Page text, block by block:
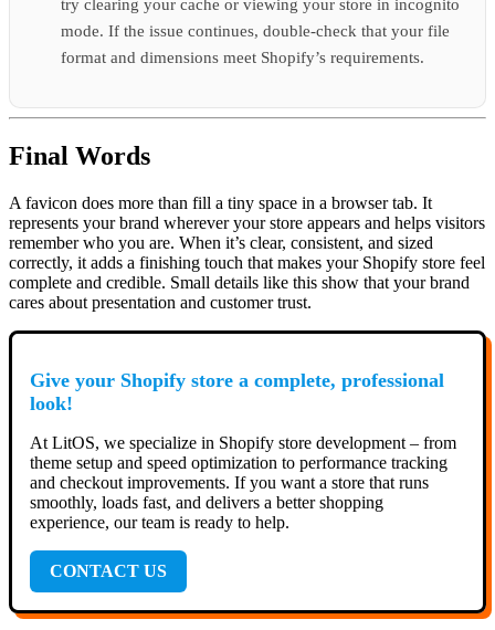
try clearing your cache or viewing your store in incognito
mode. If the issue continues, double-check that your file
format and dimensions meet Shopify’s requirements.
Final Words
A favicon does more than fill a tiny space in a browser tab. It
represents your brand wherever your store appears and helps visitors
remember who you are. When it’s clear, consistent, and sized
correctly, it adds a finishing touch that makes your Shopify store feel
complete and credible. Small details like this show that your brand
cares about presentation and customer trust.
Give your Shopify store a complete, professional
look!
At LitOS, we specialize in Shopify store development – from
theme setup and speed optimization to performance tracking
and checkout improvements. If you want a store that runs
smoothly, loads fast, and delivers a better shopping
experience, our team is ready to help.
CONTACT US